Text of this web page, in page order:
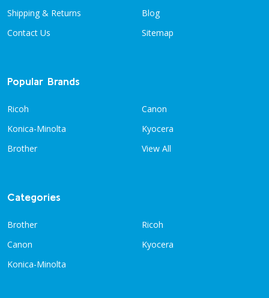
Shipping & Returns
Contact Us
Blog
Sitemap
Popular Brands
Ricoh
Konica-Minolta
Brother
Canon
Kyocera
View All
Categories
Brother
Canon
Konica-Minolta
Ricoh
Kyocera